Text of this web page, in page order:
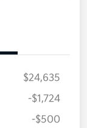
$24,635
-$1,724
-$500